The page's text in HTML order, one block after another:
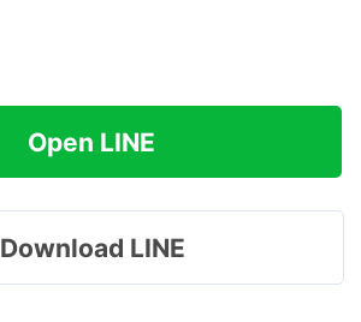
Open LINE
Download LINE